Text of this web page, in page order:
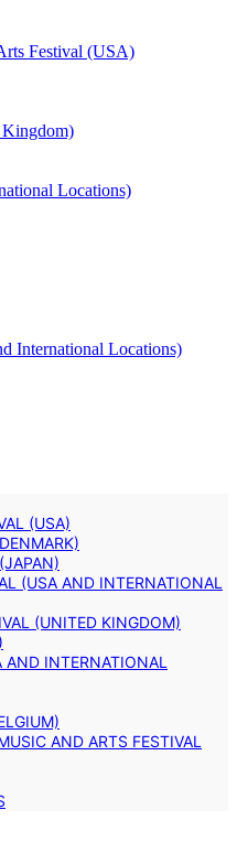
Festival (USA)
Kingdom)
Locations)
International Locations)
(USA)
(USA AND INTERNATIONAL
(UNITED KINGDOM)
INTERNATIONAL
AND ARTS FESTIVAL